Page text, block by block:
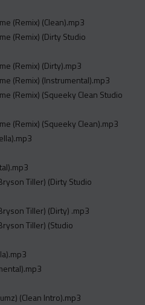
(Remix) (Clean).mp3
(Remix) (Dirty Studio
(Remix) (Dirty).mp3
(Remix) (Instrumental).mp3
(Remix) (Squeeky Clean Studio
(Remix) (Squeeky Clean).mp3
Tiller) (Dirty Studio
Tiller) (Dirty) .mp3
Tiller) (Studio
(Clean Intro).mp3